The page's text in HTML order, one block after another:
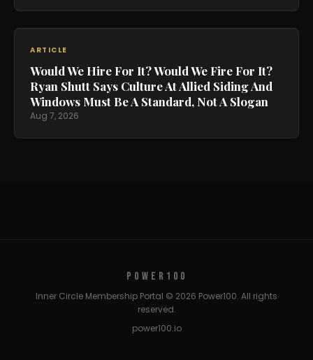
ARTICLE
Would We Hire For It? Would We Fire For It?
Ryan Shutt Says Culture At Allied Siding And
Windows Must Be A Standard, Not A Slogan
Aug 7, 2026
POWER100
Inner Circle Membership Portal © 2026 Power100. All rights
reserved.
power100.io